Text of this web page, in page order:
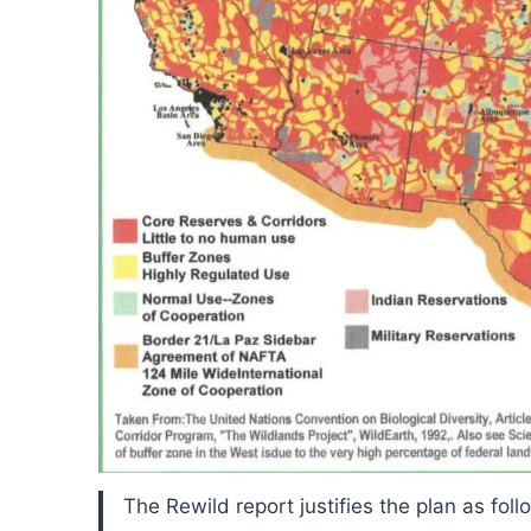
The Rewild report justifies the plan as